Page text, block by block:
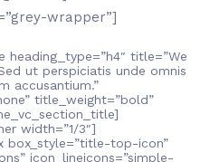
wrapper”]
title=”We
ut perspiciatis unde omnis
accusantium.”
title_weight=”bold”
width=”1/3″]
box_style=”title-top-icon”
icon_lineicons=”simple-